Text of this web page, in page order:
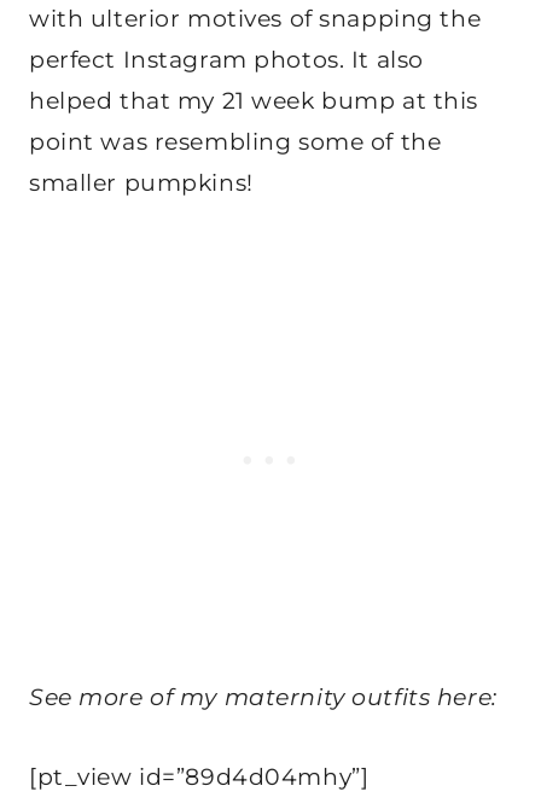
with ulterior motives of snapping the
perfect Instagram photos. It also
helped that my 21 week bump at this
point was resembling some of the
smaller pumpkins!
See more of my maternity outfits here:
[pt_view id=”89d4d04mhy”]